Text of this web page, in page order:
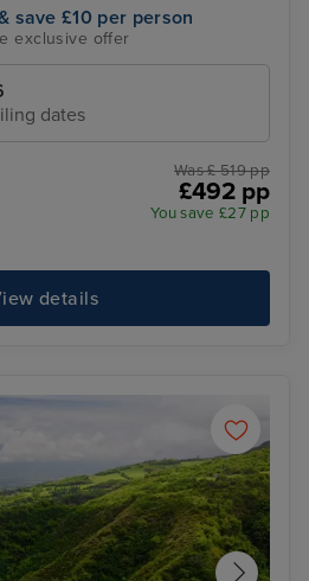
save £10 per person
exclusive offer
dates
Was £ 519 pp
£492 pp
You save £27 pp
details